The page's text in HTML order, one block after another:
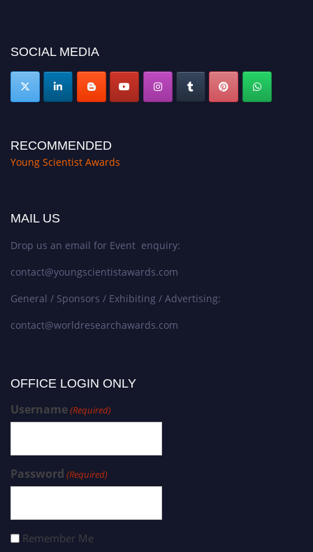
SOCIAL MEDIA
RECOMMENDED
Young Scientist Awards
MAIL US
Drop us an email for Event enquiry:
contact@youngscientistawards.com
General / Sponsors / Exhibiting / Advertising:
contact@worldresearchawards.com
OFFICE LOGIN ONLY
Username(Required)
Password (Required)
Remember Me